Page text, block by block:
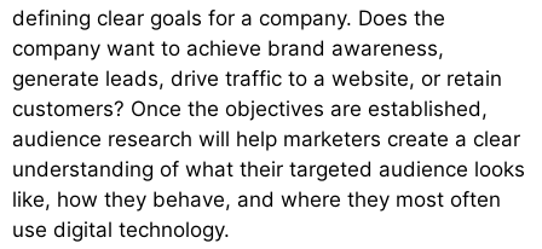
defining clear goals for a company. Does the
company want to achieve brand awareness,
generate leads, drive traffic to a website, or retain
customers? Once the objectives are established,
audience research will help marketers create a clear
understanding of what their targeted audience looks
like, how they behave, and where they most often
use digital technology.